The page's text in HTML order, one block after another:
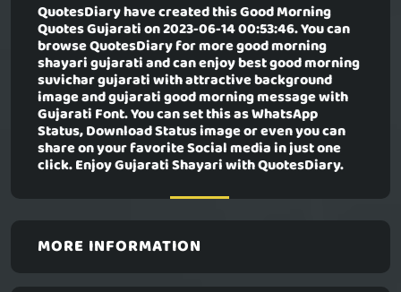
QuotesDiary have created thisGood Morning
Quotes Gujaration 2023-06-14 00:53:46. You can
browse QuotesDiary for more good morning
shayari gujarati and can enjoy best good morning
suvichar gujarati with attractive background
image and gujarati good morning message with
Gujarati Font. You can set this as WhatsApp
Status, Download Status image or even you can
share on your favorite Social media in just one
click. Enjoy Gujarati Shayari with QuotesDiary.
MORE INFORMATION